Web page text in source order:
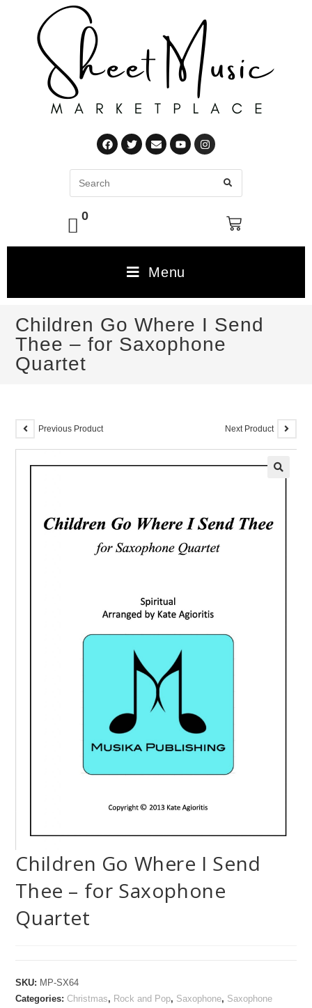
0
Menu
Children Go Where I Send
Thee – for Saxophone
Quartet
Previous Product Next Product
Children Go Where I Send
Thee – for Saxophone
Quartet
SKU: MP-SX64
Categories:Christmas, Rock and Pop, Saxophone, Saxophone